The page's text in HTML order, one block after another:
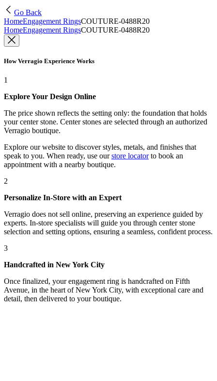
Go Back
HomeEngagement RingsCOUTURE-0488R20
HomeEngagement RingsCOUTURE-0488R20
How Verragio Experience Works
1
Explore Your Design Online
The price shown reflects the setting only: the foundation that holds
your center stone. Center stones are selected through an authorized
Verragio boutique.
Explore our website to discover styles, metals, and finishes that
speak to you. When ready, use our store locatorto book an
appointment with a nearby boutique.
2
Personalize In-Store with an Expert
Verragio does not sell online, preserving an experience guided by
experts. In-store specialists will guide you through center stone
selection and setting options, ensuring a seamless, confident process.
3
Handcrafted in New York City
Once finalized, your engagement ring is handcrafted on Fifth
Avenue, in the heart of New York City, with exceptional care and
detail, then delivered to your boutique.